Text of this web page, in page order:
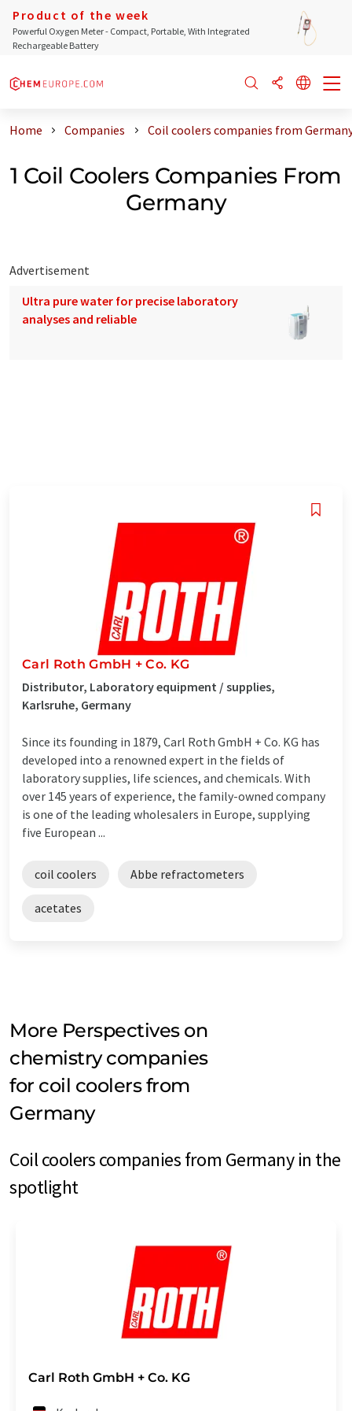
Product of the week
Powerful Oxygen Meter - Compact, Portable, With Integrated
Rechargeable Battery
Home Companies Coil coolers companies from
1 Coil Coolers Companies From
Germany
Advertisement
Ultra pure water for precise laboratory
analyses and reliable
Carl Roth GmbH + Co. KG
Distributor, Laboratory equipment / supplies,
Karlsruhe, Germany
Since its founding in 1879, Carl Roth GmbH + Co. KG has
developed into a renowned expert in the fields of
laboratory supplies, life sciences, and chemicals. With
over 145 years of experience, the family-owned company
is one of the leading wholesalers in Europe, supplying
five European ...
coil coolers Abbe refractometers
acetates
More Perspectives on
chemistry companies
for coil coolers from
Germany
Coil coolers companies from Germany in the
spotlight
Carl Roth GmbH + Co. KG